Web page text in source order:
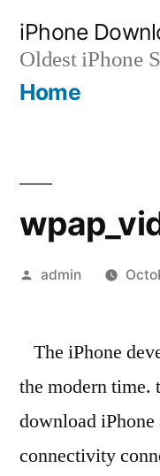
content
iPhone
Oldest iPhone
Home
Posted
admin
The iPhone
the modern time.
download
connectivity